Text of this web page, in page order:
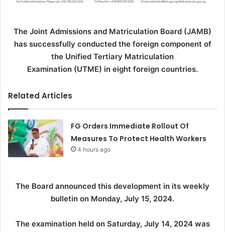
The Joint Admissions and Matriculation Board (JAMB)
has successfully conducted the foreign component of
the Unified Tertiary Matriculation
Examination (UTME) in eight foreign countries.
Related Articles
FG Orders Immediate Rollout Of
Measures To Protect Health Workers
4 hours ago
The Board announced this development in its weekly
bulletin on Monday, July 15, 2024.
The examination held on Saturday, July 14, 2024 was